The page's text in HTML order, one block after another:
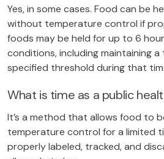
Yes, in some cases. Food can be
without temperature control if
foods may be held for up to 6
conditions, including maintaining
specified threshold during that
What is time as a public
It’s a method that allows food to
temperature control for a limited
properly labeled, tracked, and